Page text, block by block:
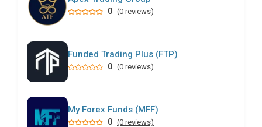
0 (0 reviews)
Funded Trading Plus (FTP)
0 (0 reviews)
My Forex Funds (MFF)
0 (0 reviews)